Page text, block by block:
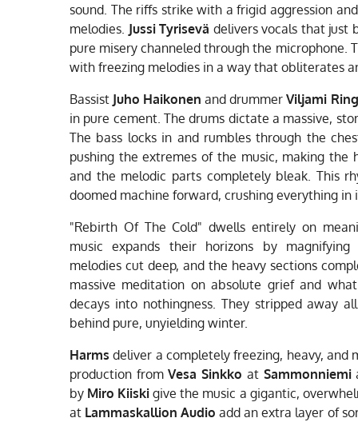
sound. The riffs strike with a frigid aggression
melodies. Jussi Tyrisevä delivers vocals that just
pure misery channeled through the microphone.
with freezing melodies in a way that obliterates
Bassist Juho Haikonen and drummerViljami
in pure cement. The drums dictate a massive,
The bass locks in and rumbles through the
pushing the extremes of the music, making the
and the melodic parts completely bleak. This
doomed machine forward, crushing everything in
"Rebirth Of The Cold" dwells entirely on
music expands their horizons by
melodies cut deep, and the heavy sections
massive meditation on absolute grief and
decays into nothingness. They stripped away
behind pure, unyielding winter.
Harms deliver a completely freezing, heavy, and
production fromVesa Sinkko at Sammonniemi
by Miro Kiiski give the music a gigantic,
at Lammaskallion Audio add an extra layer of